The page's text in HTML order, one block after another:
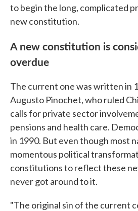
to begin the long, complicated
new constitution.
A new constitution is
overdue
The current one was written in
Augusto Pinochet, who ruled
calls for private sector
pensions and health care.
in 1990. But even though most
momentous political
constitutions to reflect these
never got around to it.
"The original sin of the current